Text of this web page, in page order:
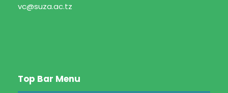
vc@suza.ac.tz
Top Bar Menu